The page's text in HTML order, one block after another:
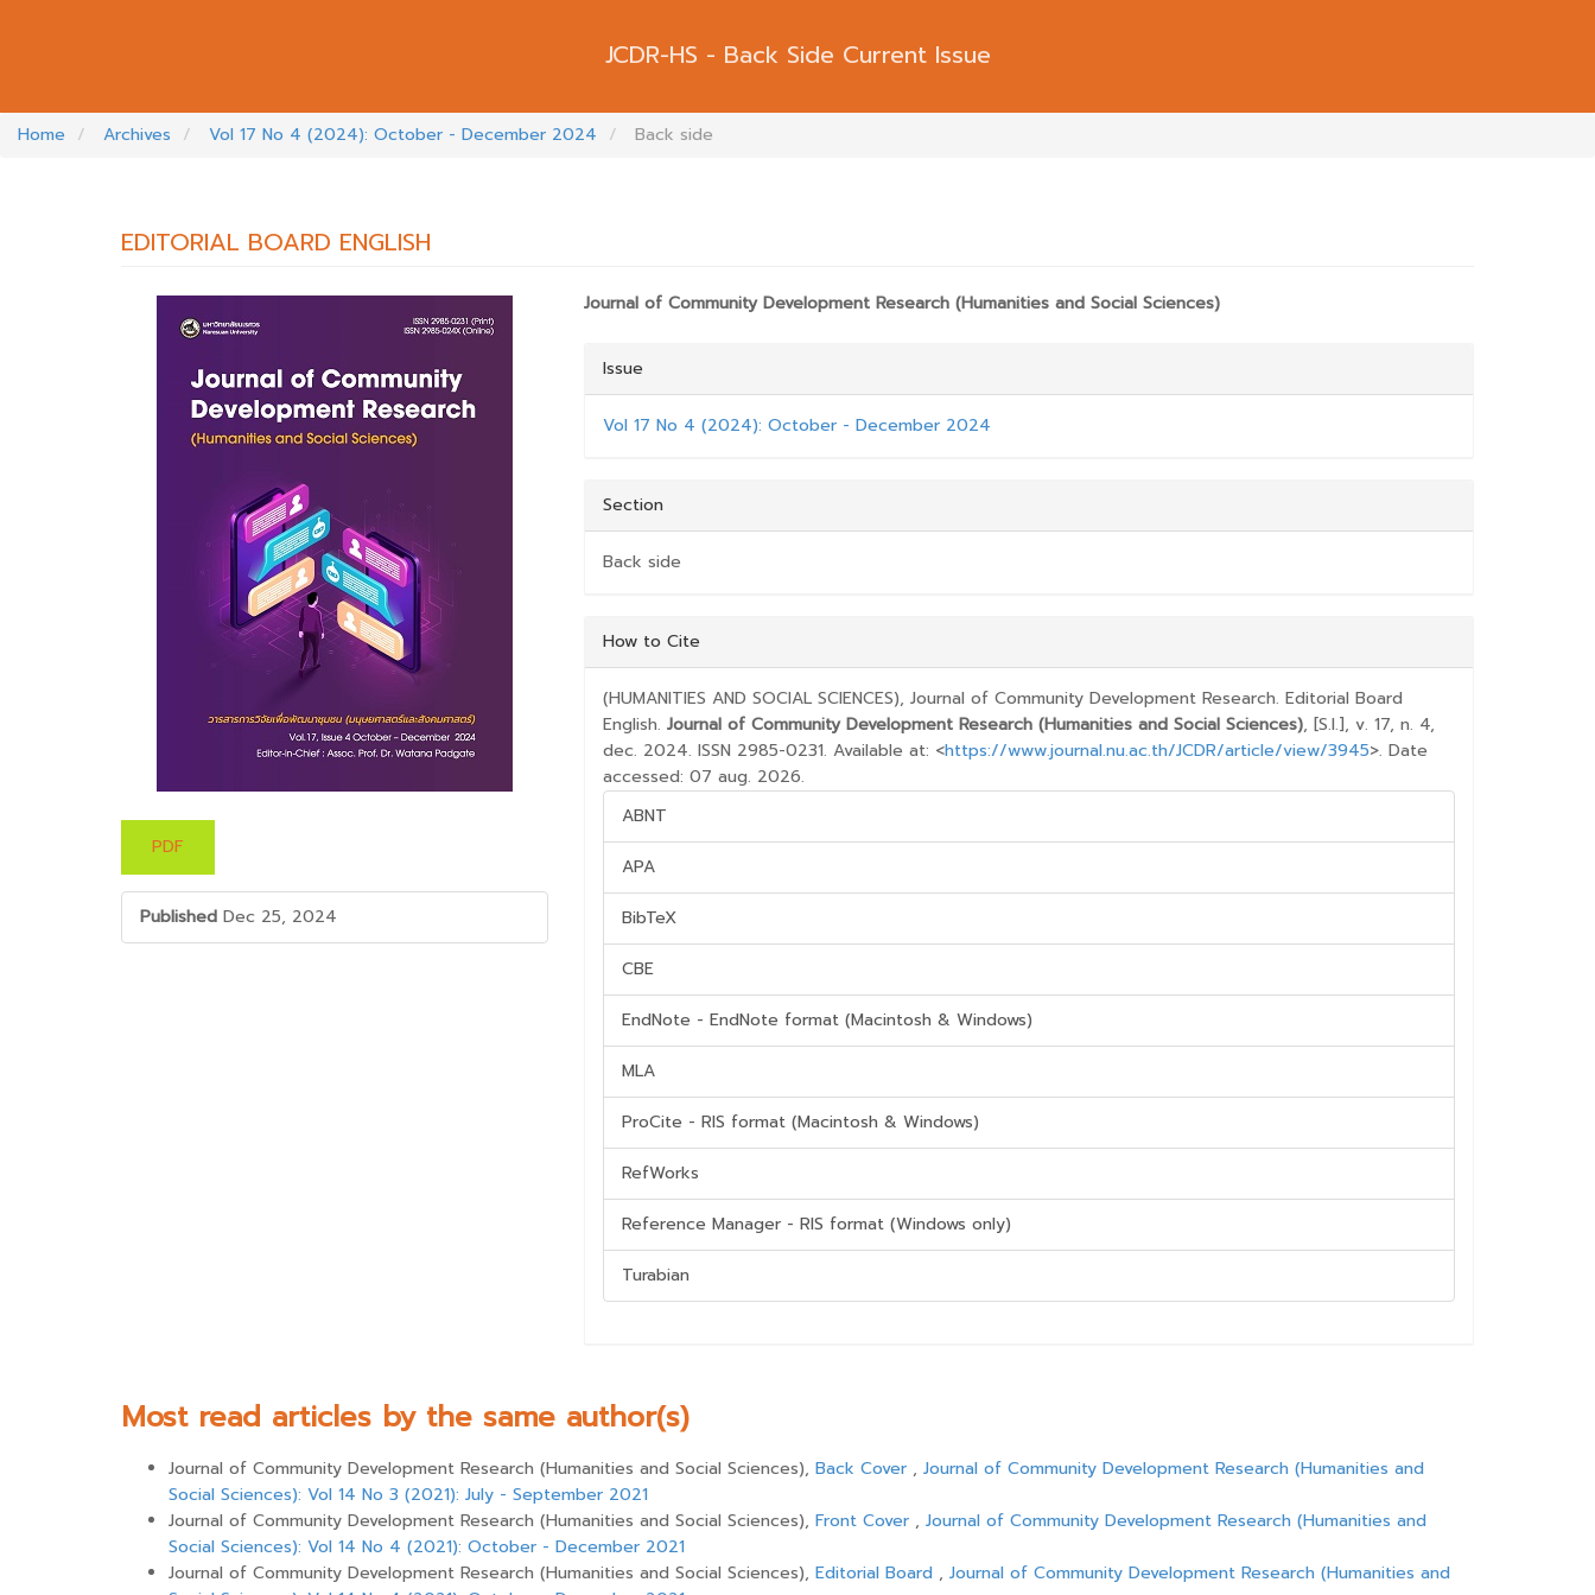
Back Side Current Issue
Home Archives Vol 17 No 4 (2024): October - December 2024 Back side
EDITORIAL BOARD ENGLISH
##PLUGINS.THEMES.BOOTSTRAP3.ARTICLE.SIDEBAR##
PDF
Published Dec 25, 2024
##PLUGINS.THEMES.BOOTSTRAP3.ARTICLE.MAIN##
Journal of Community Development Research (Humanities and Social Sciences)
Issue
Vol 17 No 4 (2024): October - December 2024
Section
Back side
##PLUGINS.THEMES.BOOTSTRAP3.ARTICLE.DETAILS##
How to Cite
(HUMANITIES AND SOCIAL SCIENCES), Journal of Community Development Research. Editorial Board
English. Journal of Community Development Research (Humanities and Social Sciences), [S.l.], v. 17, n. 4,
dec. 2024. ISSN 2985-0231. Available at: <https://www.journal.nu.ac.th/JCDR/article/view/3945>. Date
accessed: 07 aug. 2026.
ABNT
APA
BibTeX
CBE
EndNote - EndNote format (Macintosh & Windows)
MLA
ProCite - RIS format (Macintosh & Windows)
RefWorks
Reference Manager - RIS format (Windows only)
Turabian
Most read articles by the same author(s)
Journal of Community Development Research (Humanities and Social Sciences), Back Cover , Journal of Community Development Research (Humanities and
Social Sciences): Vol 14 No 3 (2021): July - September 2021
Journal of Community Development Research (Humanities and Social Sciences), Front Cover , Journal of Community Development Research (Humanities and
Social Sciences): Vol 14 No 4 (2021): October - December 2021
Journal of Community Development Research (Humanities and Social Sciences), Editorial Board , Journal of Community Development Research (Humanities and